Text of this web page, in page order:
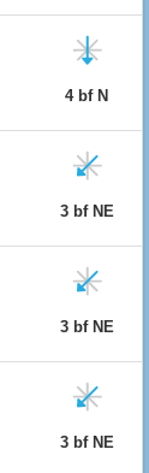
4 bf N
3 bf NE
3 bf NE
3 bf NE